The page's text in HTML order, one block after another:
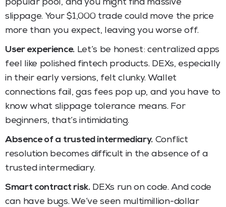
popular pool, and you might find massive
slippage. Your $1,000 trade could move the price
more than you expect, leaving you worse off.
User experience.Let’s be honest: centralized apps
feel like polished fintech products. DEXs, especially
in their early versions, felt clunky. Wallet
connections fail, gas fees pop up, and you have to
know what slippage tolerance means. For
beginners, that’s intimidating.
Absence of a trusted intermediary. Conflict
resolution becomes difficult in the absence of a
trusted intermediary.
Smart contract risk.DEXs run on code. And code
can have bugs. We’ve seen multimillion-dollar